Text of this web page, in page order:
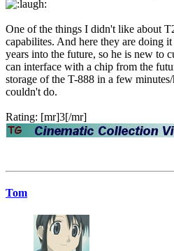
One of the things I didn't like about
capabilites. And here they are doing
years into the future, so he is new to
can interface with a chip from the
storage of the T-888 in a few
couldn't do.
Rating: [mr]3[/mr]
Tom